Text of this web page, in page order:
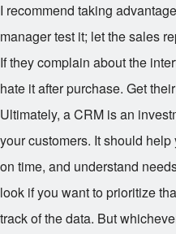
I recommend taking
manager test it; let the sales
If they complain about the
hate it after purchase. Get
Ultimately, a CRM is an
your customers. It should
on time, and understand
look if you want to prioritize
track of the data. But